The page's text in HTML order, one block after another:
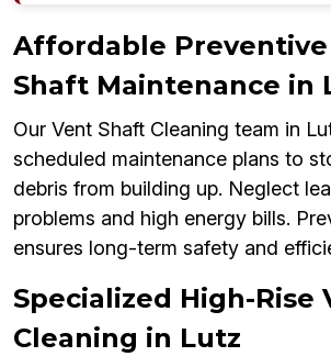
Affordable
Shaft Maintenance in
Our Vent Shaft Cleaning team in
scheduled maintenance plans to
debris from building up. Neglect
problems and high energy bills.
ensures long-term safety and
Specialized High-Rise
Cleaning in Lutz